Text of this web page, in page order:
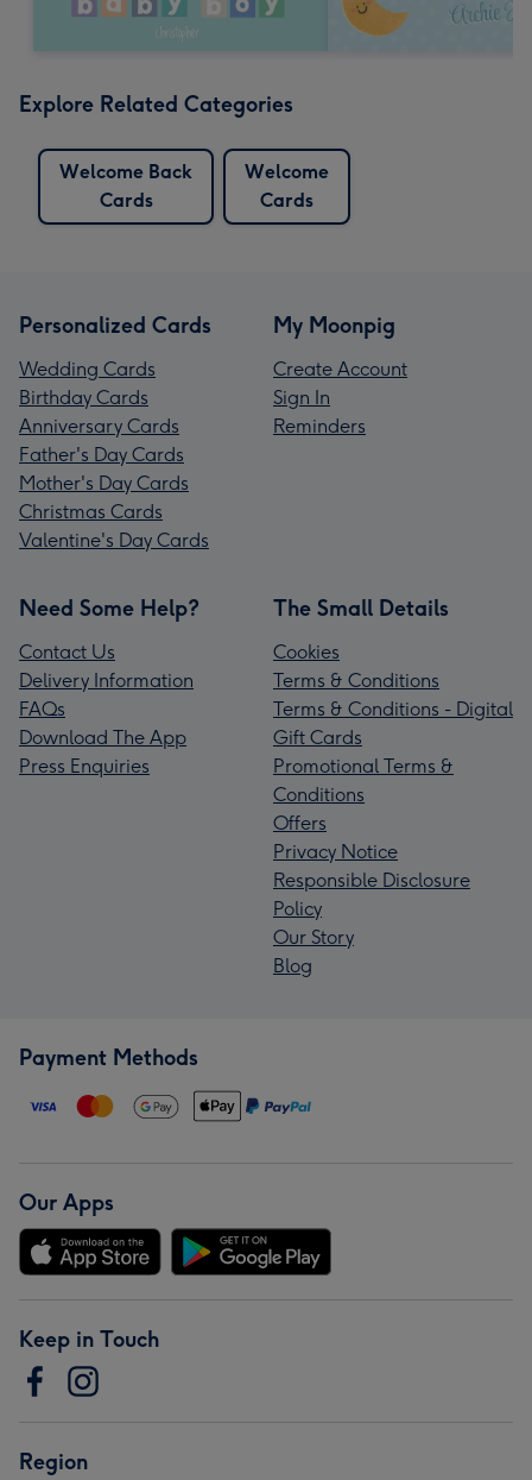
Explore Related Categories
Welcome Back
Cards
Welcome
Cards
Personalized Cards
Wedding Cards
Birthday Cards
Anniversary Cards
Father's Day Cards
Mother's Day Cards
Christmas Cards
Valentine's Day Cards
My Moonpig
Create Account
Sign In
Reminders
Need Some Help?
Contact Us
Delivery Information
FAQs
Download The App
Press Enquiries
The Small Details
Cookies
Terms & Conditions
Terms & Conditions - Digital
Gift Cards
Promotional Terms &
Conditions
Offers
Privacy Notice
Responsible Disclosure
Policy
Our Story
Blog
Payment Methods
Our Apps
Keep in Touch
Region